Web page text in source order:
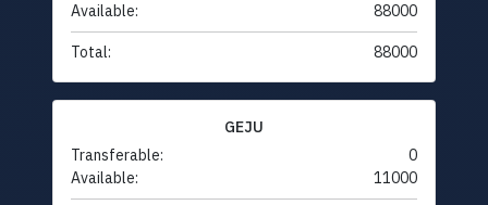
Available:
88000
Total: 88000
GEJU
Transferable:
0
Available:
11000